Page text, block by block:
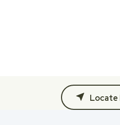
Locate